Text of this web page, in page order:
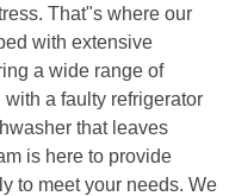
That"s where our
with extensive
a wide range of
a faulty refrigerator
that leaves
is here to provide
to meet your needs. We